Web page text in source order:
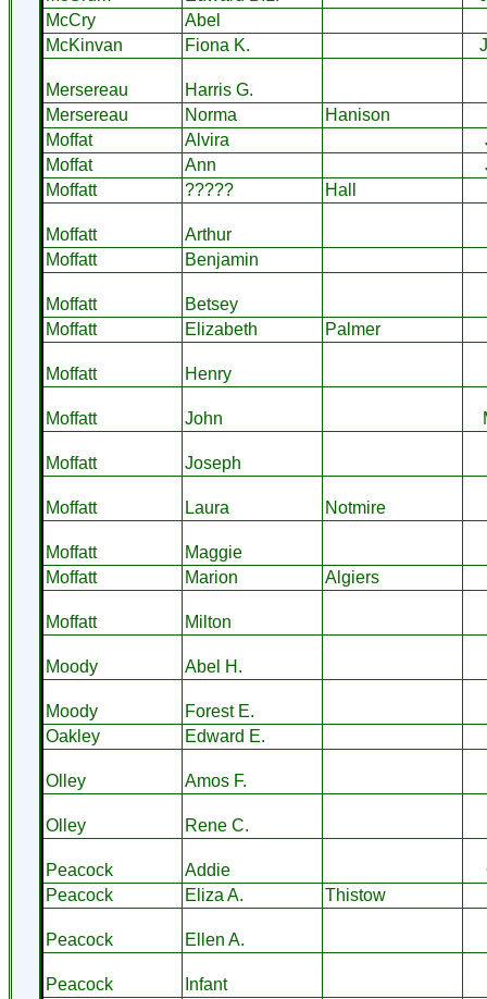
McCry
Abel
McKinvan
Fiona K.
Mersereau
Harris G.
Mersereau
Norma
Hanison
Moffat
Alvira
Moffat
Ann
Moffatt
????? Hall
Moffatt
Arthur
Moffatt
Benjamin
Moffatt
Betsey
Moffatt
Elizabeth Palmer
Moffatt Henry
Moffatt John
Moffatt Joseph
Moffatt Laura Notmire
Moffatt
Maggie
Moffatt
Marion Algiers
Moffatt Milton
Moody Abel H.
Moody
Forest E.
Oakley
Edward E.
Olley Amos F.
Olley Rene C.
Peacock Addie
Peacock
Eliza A. Thistow
Peacock Ellen A.
Peacock Infant